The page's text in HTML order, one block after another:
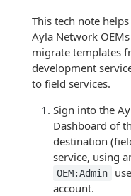
This tech note helps
Ayla Network OEMs
migrate templates
development
to field services.
Sign into the
Dashboard of
destination
service, using
OEM:Admin
account.